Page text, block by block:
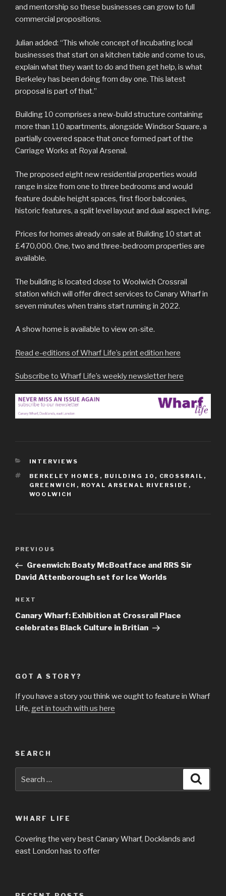
and mentorship so these businesses can grow to full
commercial propositions.
Julian added: “This whole concept of incubating local
businesses that start on a kitchen table and come to us,
explain what they want to do and then get help, is what
Berkeley has been doing from day one. This latest
proposal is part of that.”
Building 10 comprises a new-build structure containing
more than 110 apartments, alongside Windsor Square, a
partially covered space that once formed part of the
Carriage Works at Royal Arsenal.
The proposed eight new residential properties would
range in size from one to three bedrooms and would
feature double height spaces, first floor balconies,
historic features, a split level layout and dual aspect living.
Prices for homes already on sale at Building 10 start at
£470,000. One, two and three-bedroom properties are
available.
The building is located close to Woolwich Crossrail
station which will offer direct services to Canary Wharf in
seven minutes when trains start running in 2022.
A show home is available to view on-site.
Read e-editions of Wharf Life’s print edition here
Subscribe to Wharf Life’s weekly newsletter here
CATEGORIES
INTERVIEWS
TAGS
BERKELEY HOMES , BUILDING 10 , CROSSRAIL ,
GREENWICH , ROYAL ARSENAL RIVERSIDE ,
WOOLWICH
Previous
Post
PREVIOUS
Greenwich: Boaty McBoatface and RRS Sir
David Attenborough set for Ice Worlds
Next
Post
NEXT
Canary Wharf: Exhibition at Crossrail Place
celebrates Black Culture in Britian
GOT A STORY?
If you have a story you think we ought to feature in Wharf
Life, get in touch with us here
SEARCH
WHARF LIFE
Covering the very best Canary Wharf, Docklands and
east London has to offer